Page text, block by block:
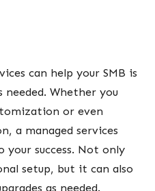
can help your SMB is
Whether you
or even
a managed services
success. Not only
setup, but it can also
as needed.